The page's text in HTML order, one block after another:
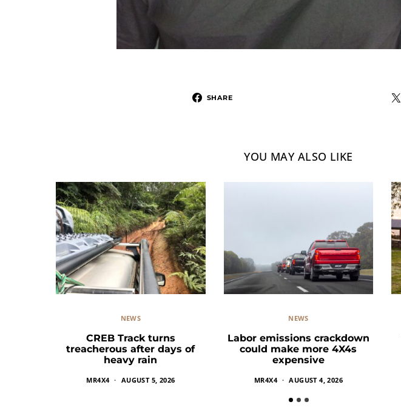
SHARE
YOU MAY ALSO LIKE
NEWS
CREB Track turns
treacherous after days of
heavy rain
MR4X4 AUGUST 5, 2026
NEWS
Labor emissions crackdown
could make more 4X4s
expensive
MR4X4 AUGUST 4, 2026